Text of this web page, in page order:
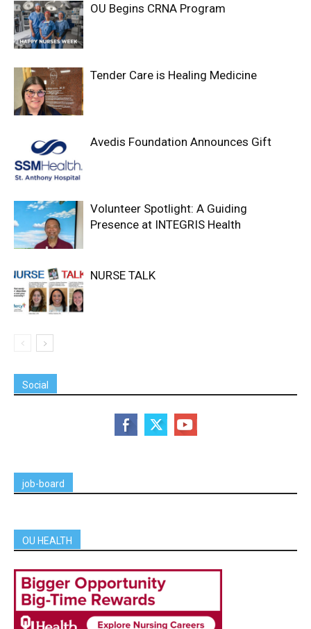
OU Begins CRNA Program
Tender Care is Healing Medicine
Avedis Foundation Announces Gift
Volunteer Spotlight: A Guiding
Presence at INTEGRIS Health
NURSE TALK
Social
job-board
OU HEALTH